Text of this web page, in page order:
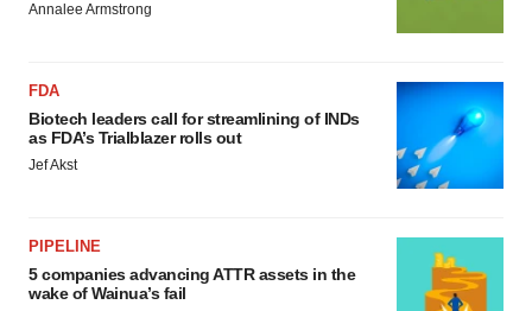
Annalee Armstrong
FDA
Biotech leaders call for streamlining of INDs
as FDA’s Trialblazer rolls out
Jef Akst
PIPELINE
5 companies advancing ATTR assets in the
wake of Wainua’s fail